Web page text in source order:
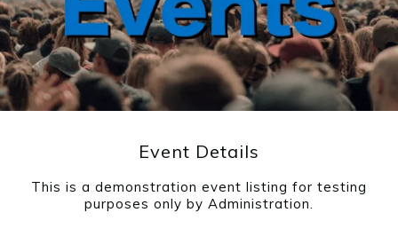
Event Details
This is a demonstration event listing for testing
purposes only by Administration.